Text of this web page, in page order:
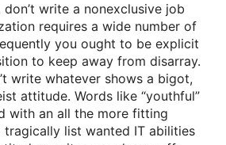
write a nonexclusive job
requires a wide number of
you ought to be explicit
to keep away from disarray.
write whatever shows a bigot,
attitude. Words like “youthful”
with an all the more fitting
tragically list wanted IT abilities